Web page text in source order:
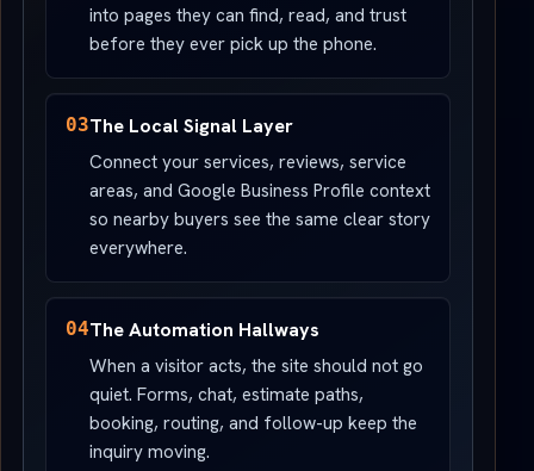
into pages they can find, read, and trust
before they ever pick up the phone.
03The Local Signal Layer
Connect your services, reviews, service
areas, and Google Business Profile context
so nearby buyers see the same clear story
everywhere.
04The Automation Hallways
When a visitor acts, the site should not go
quiet. Forms, chat, estimate paths,
booking, routing, and follow-up keep the
inquiry moving.